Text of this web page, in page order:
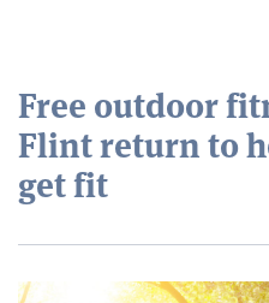
Free outdoor
Flint return to
get fit